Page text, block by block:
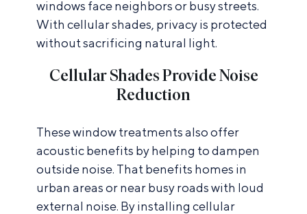
windows face neighbors or busy streets.
With cellular shades, privacy is protected
without sacrificing natural light.
Cellular Shades Provide Noise
Reduction
These window treatments also offer
acoustic benefits by helping to dampen
outside noise. That benefits homes in
urban areas or near busy roads with loud
external noise. By installing cellular